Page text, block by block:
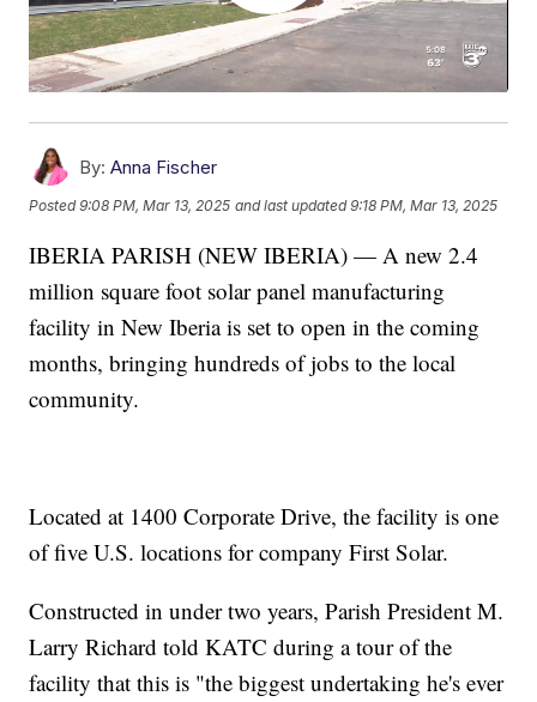
By: Anna Fischer
Posted9:08 PM, Mar 13, 2025 and last updated 9:18 PM, Mar 13, 2025
IBERIA PARISH (NEW IBERIA) — A new 2.4
million square foot solar panel manufacturing
facility in New Iberia is set to open in the coming
months, bringing hundreds of jobs to the local
community.
Located at 1400 Corporate Drive, the facility is one
of five U.S. locations for company First Solar.
Constructed in under two years, Parish President M.
Larry Richard told KATC during a tour of the
facility that this is "the biggest undertaking he's ever